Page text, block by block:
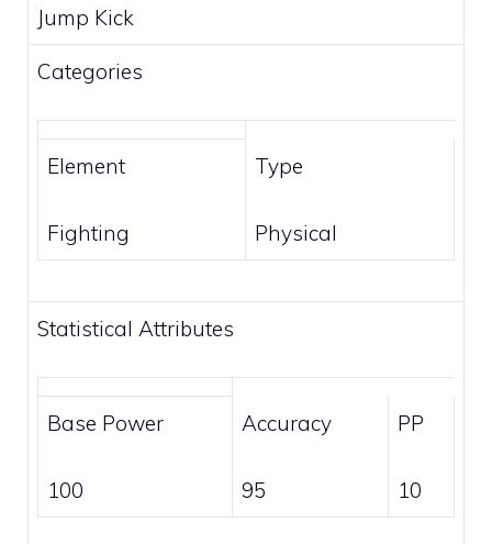
Jump Kick
Categories
Element
Fighting
Type
Physical
Statistical Attributes
Base Power
100
Accuracy
95
PP
10